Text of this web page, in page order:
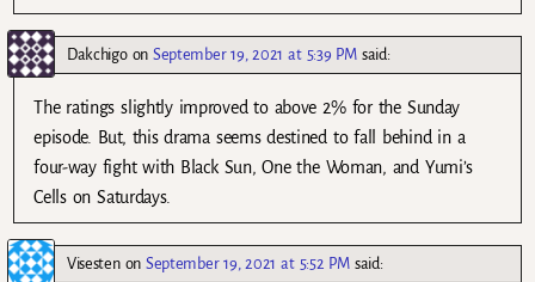
DakchigoonSeptember 19, 2021 at 5:39 PM said:
The ratings slightly improved to above 2% for the Sunday
episode. But, this drama seems destined to fall behind in a
four-way fight with Black Sun, One the Woman, and Yumi’s
Cells on Saturdays.
VisestenonSeptember 19, 2021 at 5:52 PM said: